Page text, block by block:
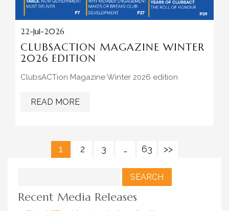
22-Jul-2026
CLUBSACTION MAGAZINE WINTER
2026 EDITION
ClubsACTion Magazine Winter 2026 edition
READ MORE
1 2 3 … 63 >>
Recent Media Releases